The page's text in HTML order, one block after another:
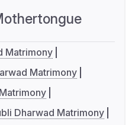
Matrimony
Matrimony
Dharwad Matrimony